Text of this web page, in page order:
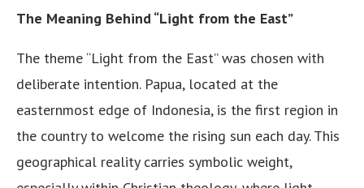
The Meaning Behind “Light from the East”
The theme “Light from the East” was chosen with
deliberate intention. Papua, located at the
easternmost edge of Indonesia, is the first region in
the country to welcome the rising sun each day. This
geographical reality carries symbolic weight,